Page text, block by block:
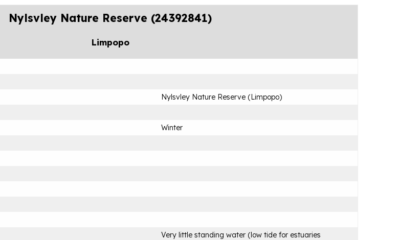
Nylsvley Nature Reserve (24392841)
Limpopo
Nylsvley Nature Reserve (Limpopo)
Winter
Very little standing water (low tide for estuaries